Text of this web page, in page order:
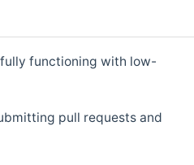
fully functioning with low-
pull requests and